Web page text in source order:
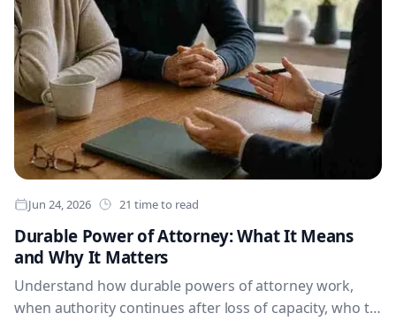
Jun 24, 2026 21 time to read
Durable Power of Attorney: What It Means
and Why It Matters
Understand how durable powers of attorney work,
when authority continues after loss of capacity, who to